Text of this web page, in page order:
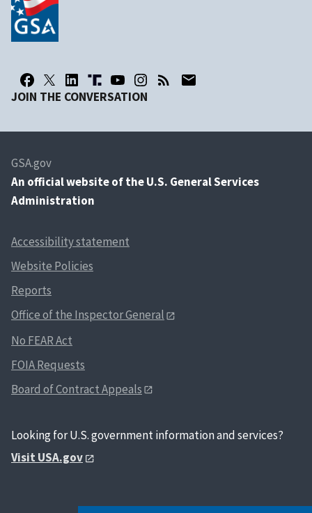
JOIN THE CONVERSATION
GSA.gov
An official website of the U.S. General Services
Administration
Accessibility statement
Website Policies
Reports
Office of the Inspector General
No FEAR Act
FOIA Requests
Board of Contract Appeals
Looking for U.S. government information and services?
Visit USA.gov